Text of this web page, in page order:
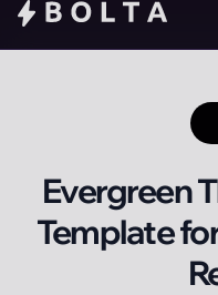
Evergreen
Template